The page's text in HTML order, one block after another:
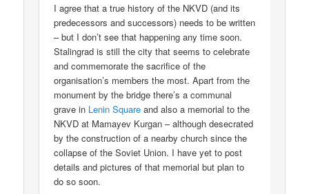
I agree that a true history of the NKVD (and its
predecessors and successors) needs to be written
– but I don’t see that happening any time soon.
Stalingrad is still the city that seems to celebrate
and commemorate the sacrifice of the
organisation’s members the most. Apart from the
monument by the bridge there’s a communal
grave in Lenin Square and also a memorial to the
NKVD at Mamayev Kurgan – although desecrated
by the construction of a nearby church since the
collapse of the Soviet Union. I have yet to post
details and pictures of that memorial but plan to
do so soon.